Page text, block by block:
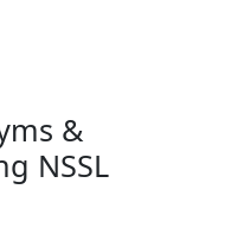
&
NSSL